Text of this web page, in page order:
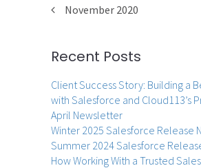
November 2020
Recent Posts
Client Success Story: Building a
with Salesforce and Cloud113’s
April Newsletter
Winter 2025 Salesforce Release
Summer 2024 Salesforce
How Working With a Trusted